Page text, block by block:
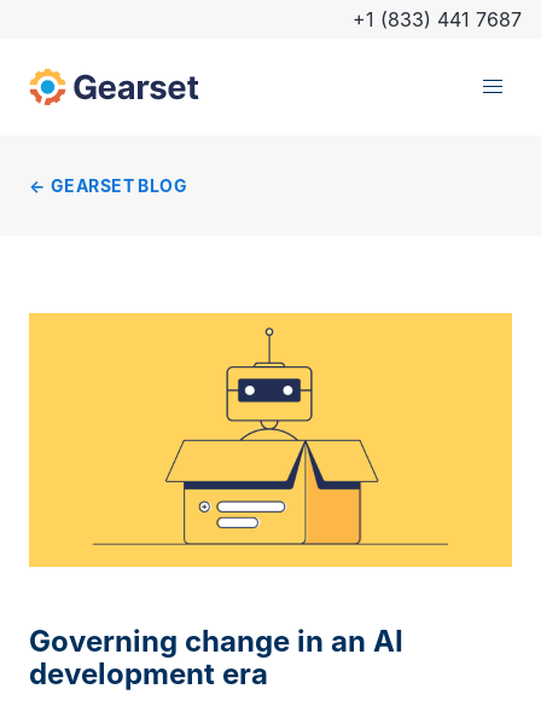
+1 (833) 441 7687
GEARSET BLOG
Governing change in an AI
development era